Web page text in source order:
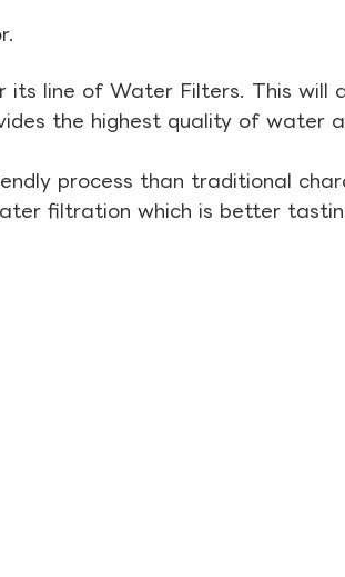
its line of Water Filters. This will
the highest quality of water
process than traditional
filtration which is better